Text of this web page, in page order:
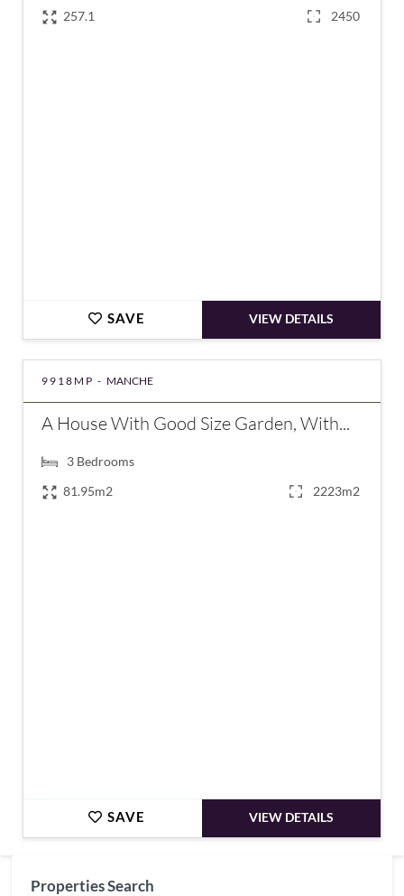
257.1 2450
SAVE VIEW DETAILS
9918MP - MANCHE
A House With Good Size Garden, With...
3 Bedrooms
81.95m2
2223m2
SAVE VIEW DETAILS
Properties Search